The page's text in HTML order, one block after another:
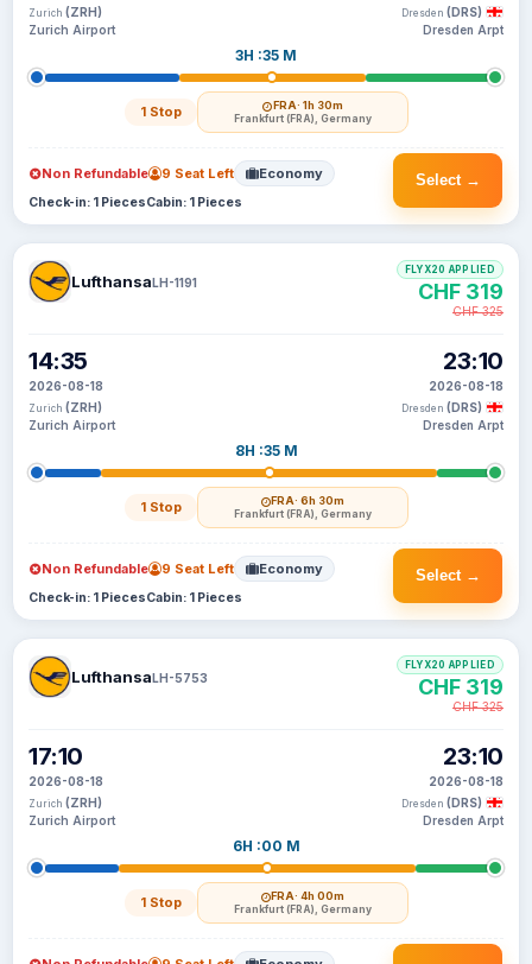
Zurich (ZRH)
Zurich Airport
3H :35 M
1 Stop FRA· 1h 30m
Frankfurt (FRA), Germany
Dresden (DRS)
Dresden Arpt
Select →
Non Refundable 9 Seat Left Economy
Check-in: 1 PiecesCabin: 1 Pieces
LufthansaLH-1191
14:35
2026-08-18
Zurich (ZRH)
Zurich Airport
8H :35 M
1 Stop FRA· 6h 30m
Frankfurt (FRA), Germany
23:10
2026-08-18
Dresden (DRS)
Dresden Arpt
FLYX20 APPLIED
CHF 319
CHF 325
Select →
Non Refundable 9 Seat Left Economy
Check-in: 1 PiecesCabin: 1 Pieces
LufthansaLH-5753
17:10
2026-08-18
Zurich (ZRH)
Zurich Airport
6H :00 M
1 Stop FRA· 4h 00m
Frankfurt (FRA), Germany
23:10
2026-08-18
Dresden (DRS)
Dresden Arpt
FLYX20 APPLIED
CHF 319
CHF 325